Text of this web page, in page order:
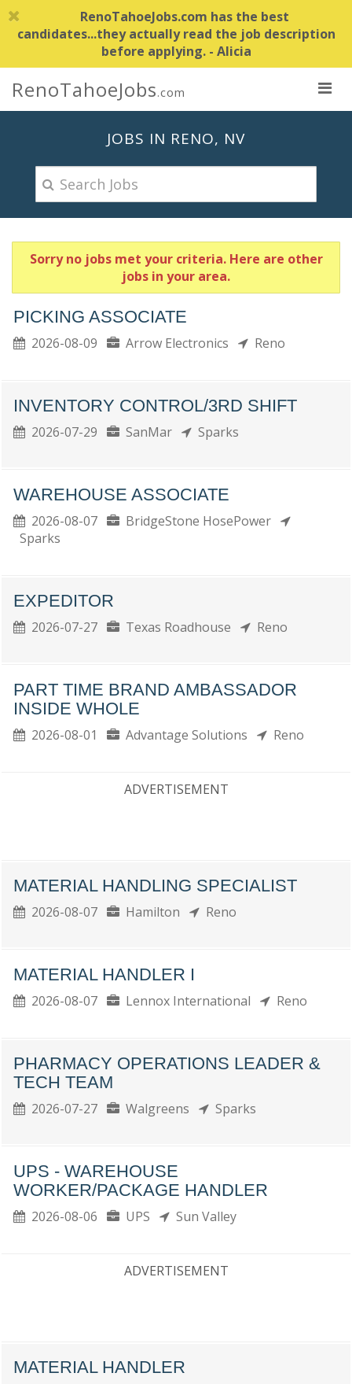
RenoTahoeJobs.com has the best
candidates...they actually read the job description
before applying. - Alicia
RenoTahoeJobs.com
JOBS IN RENO, NV
Sorry no jobs met your criteria. Here are other
jobs in your area.
PICKING ASSOCIATE
2026-08-09 Arrow Electronics Reno
INVENTORY CONTROL/3RD SHIFT
2026-07-29 SanMar Sparks
WAREHOUSE ASSOCIATE
2026-08-07
BridgeStone HosePower
Sparks
EXPEDITOR
2026-07-27 Texas Roadhouse Reno
PART TIME BRAND AMBASSADOR
INSIDE WHOLE
2026-08-01 Advantage Solutions Reno
ADVERTISEMENT
MATERIAL HANDLING SPECIALIST
2026-08-07 Hamilton Reno
MATERIAL HANDLER I
2026-08-07 Lennox International Reno
PHARMACY OPERATIONS LEADER &
TECH TEAM
2026-07-27 Walgreens Sparks
UPS - WAREHOUSE
WORKER/PACKAGE HANDLER
2026-08-06 UPS Sun Valley
ADVERTISEMENT
MATERIAL HANDLER